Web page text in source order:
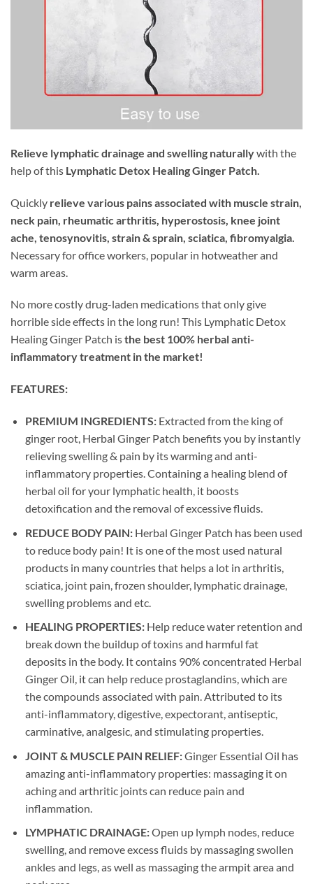
Relieve lymphatic drainage and swelling naturallywith the
help of this Lymphatic Detox Healing Ginger Patch.
Quickly relieve various pains associated with muscle strain,
neck pain, rheumatic arthritis, hyperostosis, knee joint
ache, tenosynovitis, strain & sprain, sciatica, fibromyalgia.
Necessary for office workers, popular in hotweather and
warm areas.
No more costly drug-laden medications that only give
horrible side effects in the long run! This Lymphatic Detox
Healing Ginger Patch isthe best 100% herbal anti-
inflammatory treatment in the market!
FEATURES:
PREMIUM INGREDIENTS:Extracted from the king of
ginger root, Herbal Ginger Patch benefits you by instantly
relieving swelling & pain by its warming and anti-
inflammatory properties. Containing a healing blend of
herbal oil for your lymphatic health, it boosts
detoxification and the removal of excessive fluids.
REDUCE BODY PAIN:Herbal Ginger Patch has been used
to reduce body pain! It is one of the most used natural
products in many countries that helps a lot in arthritis,
sciatica, joint pain, frozen shoulder, lymphatic drainage,
swelling problems and etc.
HEALING PROPERTIES:Help reduce water retention and
break down the buildup of toxins and harmful fat
deposits in the body. It contains 90% concentrated Herbal
Ginger Oil, it can help reduce prostaglandins, which are
the compounds associated with pain. Attributed to its
anti-inflammatory, digestive, expectorant, antiseptic,
carminative, analgesic, and stimulating properties.
JOINT & MUSCLE PAIN RELIEF:Ginger Essential Oil has
amazing anti-inflammatory properties: massaging it on
aching and arthritic joints can reduce pain and
inflammation.
LYMPHATIC DRAINAGE:Open up lymph nodes, reduce
swelling, and remove excess fluids by massaging swollen
ankles and legs, as well as massaging the armpit area and